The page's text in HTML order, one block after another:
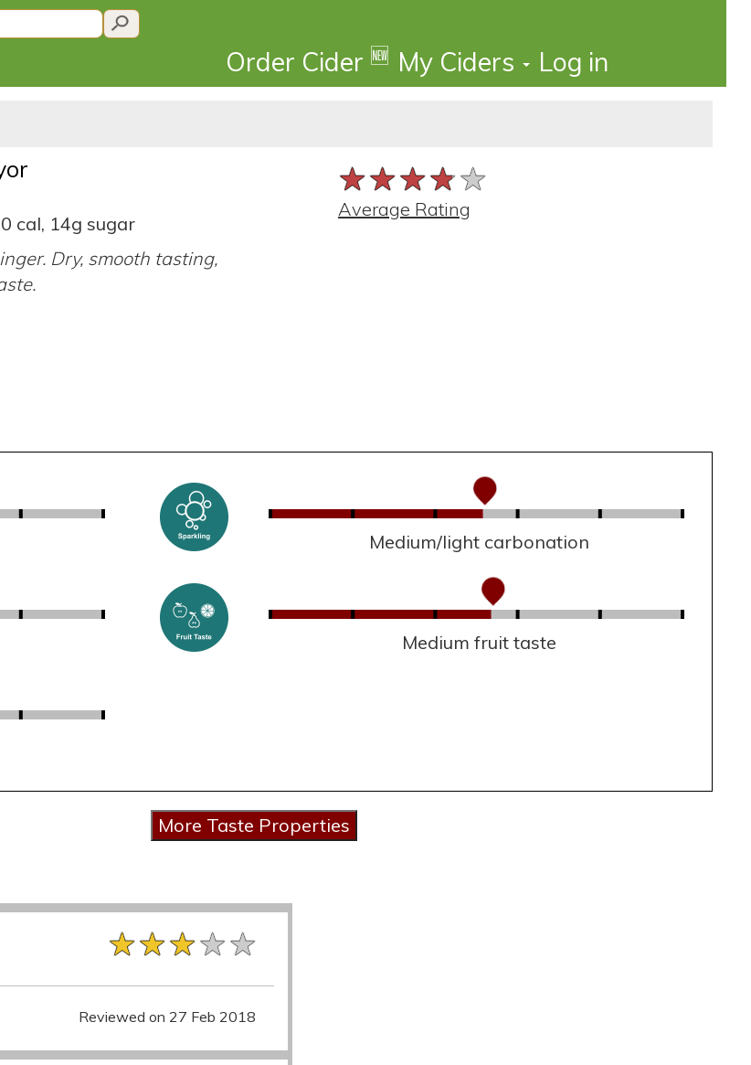
Order Cider 🆕 My Ciders Log in
cal, 14g sugar
Dry, smooth tasting,
★★★★★
★★★★★
★★★★★
Average Rating
Medium/light carbonation
Medium fruit taste
★★★★★
★★★★★
★★★★★
Reviewed on 27 Feb 2018